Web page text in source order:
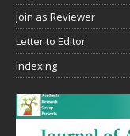
Join as Reviewer
Letter to Editor
Indexing